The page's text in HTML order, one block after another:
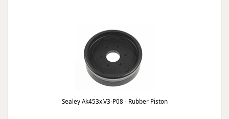
Sealey Ak453x.V3-P08 - Rubber Piston